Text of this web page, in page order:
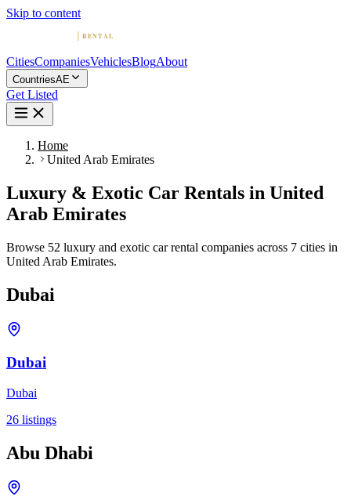
Skip to content
CitiesCompaniesVehiclesBlogAbout
CountriesAE
Get Listed
Home
United Arab Emirates
Luxury & Exotic Car Rentals in United
Arab Emirates
Browse 52 luxury and exotic car rental companies across 7 cities in
United Arab Emirates.
Dubai
Dubai
Dubai
26 listings
Abu Dhabi